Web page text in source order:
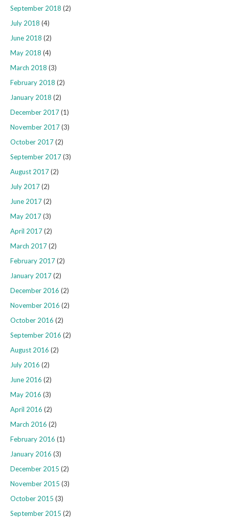
September 2018 (2)
July 2018 (4)
June 2018 (2)
May 2018 (4)
March 2018 (3)
February 2018 (2)
January 2018 (2)
December 2017(1)
November 2017(3)
October 2017(2)
September 2017(3)
August 2017(2)
July 2017(2)
June 2017(2)
May 2017(3)
April 2017(2)
March 2017(2)
February 2017(2)
January 2017(2)
December 2016 (2)
November 2016 (2)
October 2016 (2)
September 2016 (2)
August 2016 (2)
July 2016 (2)
June 2016 (2)
May 2016 (3)
April 2016 (2)
March 2016 (2)
February 2016 (1)
January 2016 (3)
December 2015 (2)
November 2015 (3)
October 2015 (3)
September 2015 (2)